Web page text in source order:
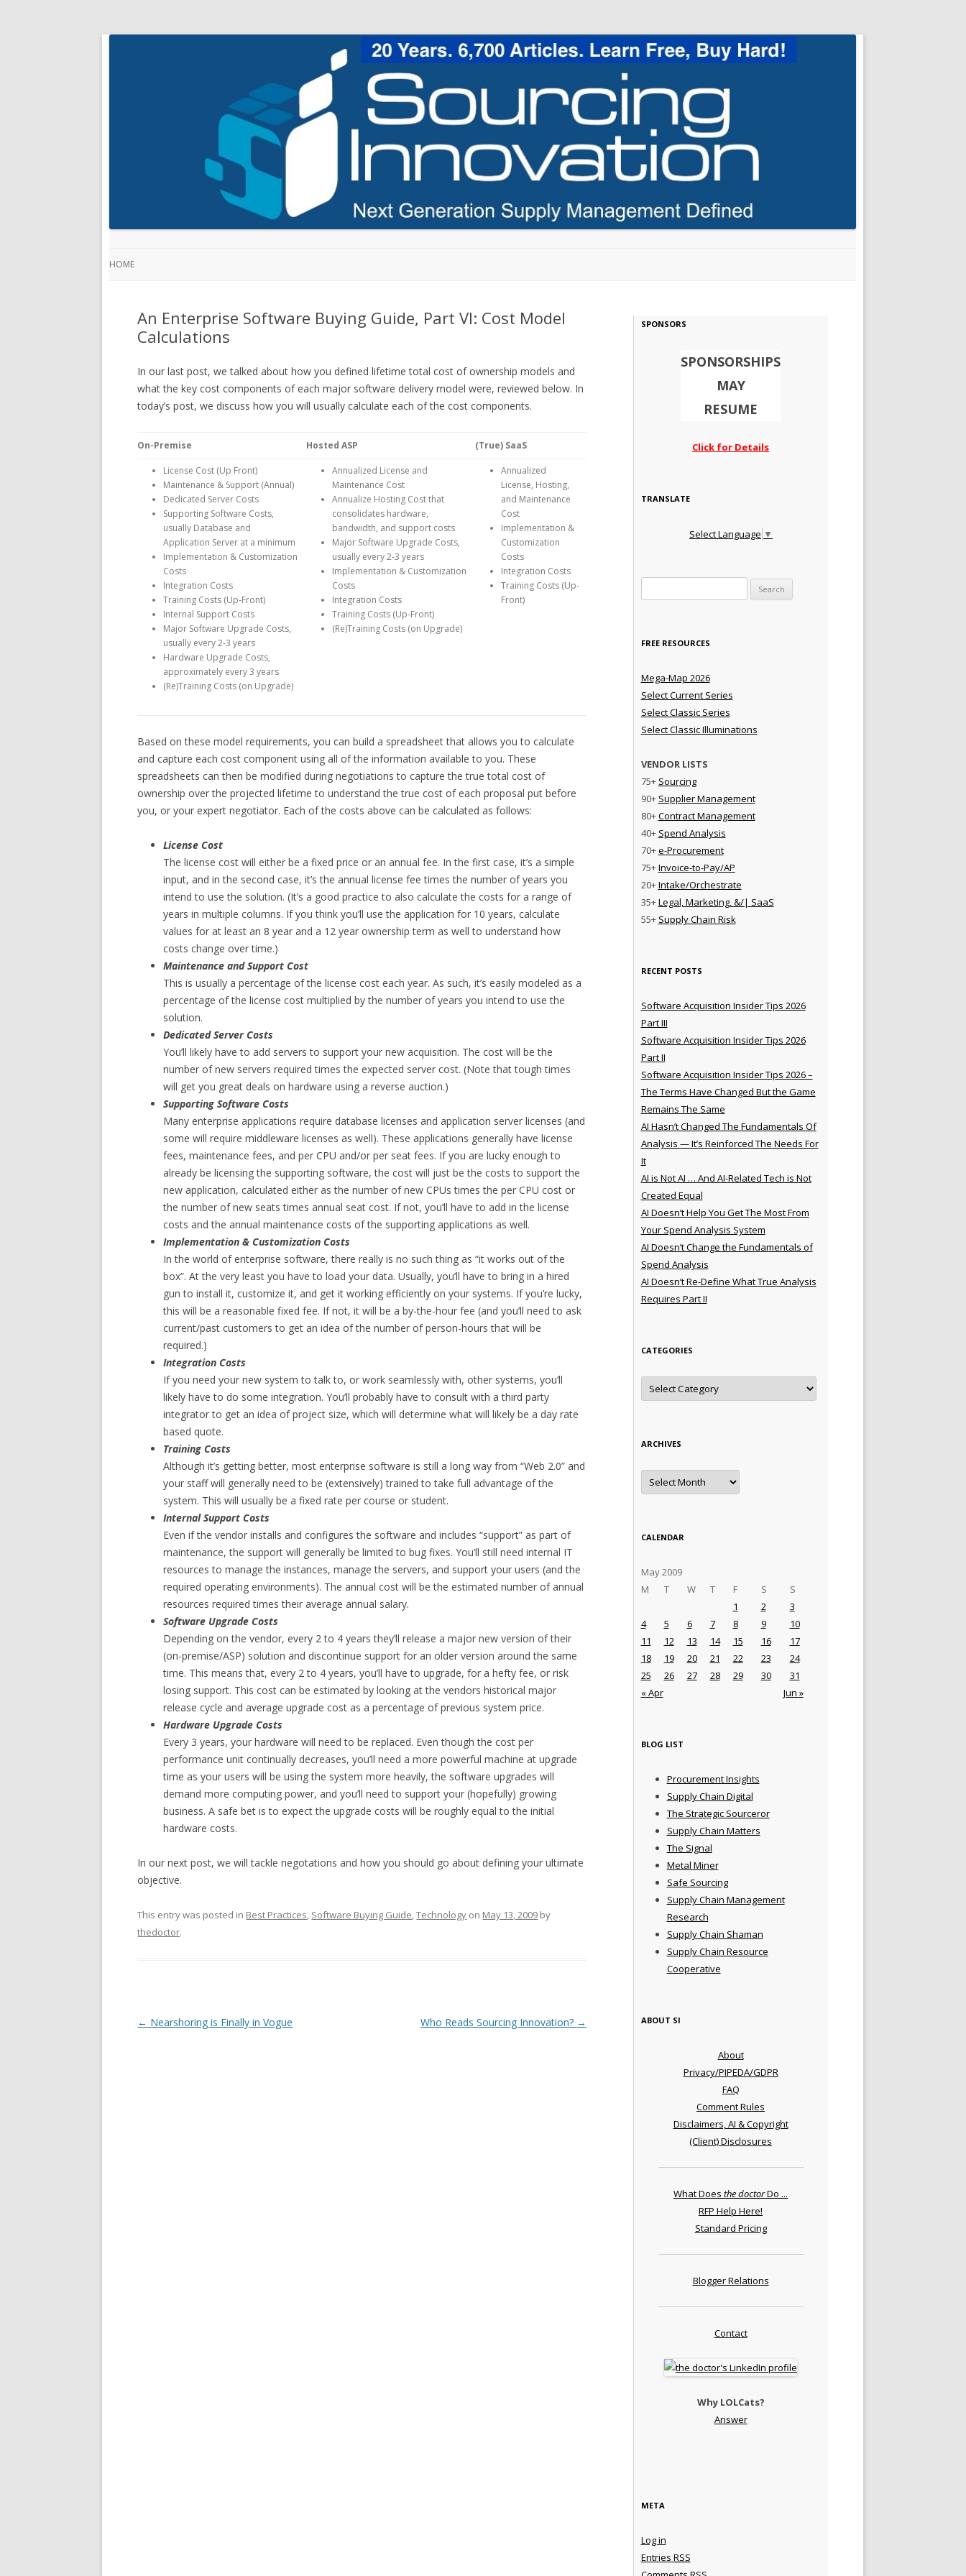
HOME
An Enterprise Software Buying Guide, Part VI: Cost Model
Calculations
In our last post, we talked about how you defined lifetime total cost of ownership models and
what the key cost components of each major software delivery model were, reviewed below. In
today’s post, we discuss how you will usually calculate each of the cost components.
On-Premise Hosted ASP (True) SaaS
License Cost (Up Front)
Maintenance & Support (Annual)
Dedicated Server Costs
Supporting Software Costs,
usually Database and
Application Server at a minimum
Implementation & Customization
Costs
Integration Costs
Training Costs (Up-Front)
Internal Support Costs
Major Software Upgrade Costs,
usually every 2-3 years
Hardware Upgrade Costs,
approximately every 3 years
(Re)Training Costs (on Upgrade)
Annualized License and
Maintenance Cost
Annualize Hosting Cost that
consolidates hardware,
bandwidth, and support costs
Major Software Upgrade Costs,
usually every 2-3 years
Implementation & Customization
Costs
Integration Costs
Training Costs (Up-Front)
(Re)Training Costs (on Upgrade)
Annualized
License, Hosting,
and Maintenance
Cost
Implementation &
Customization
Costs
Integration Costs
Training Costs (Up-
Front)
Based on these model requirements, you can build a spreadsheet that allows you to calculate
and capture each cost component using all of the information available to you. These
spreadsheets can then be modified during negotiations to capture the true total cost of
ownership over the projected lifetime to understand the true cost of each proposal put before
you, or your expert negotiator. Each of the costs above can be calculated as follows:
License Cost
The license cost will either be a fixed price or an annual fee. In the first case, it’s a simple
input, and in the second case, it’s the annual license fee times the number of years you
intend to use the solution. (It’s a good practice to also calculate the costs for a range of
years in multiple columns. If you think you’ll use the application for 10 years, calculate
values for at least an 8 year and a 12 year ownership term as well to understand how
costs change over time.)
Maintenance and Support Cost
This is usually a percentage of the license cost each year. As such, it’s easily modeled as a
percentage of the license cost multiplied by the number of years you intend to use the
solution.
Dedicated Server Costs
You’ll likely have to add servers to support your new acquisition. The cost will be the
number of new servers required times the expected server cost. (Note that tough times
will get you great deals on hardware using a reverse auction.)
Supporting Software Costs
Many enterprise applications require database licenses and application server licenses (and
some will require middleware licenses as well). These applications generally have license
fees, maintenance fees, and per CPU and/or per seat fees. If you are lucky enough to
already be licensing the supporting software, the cost will just be the costs to support the
new application, calculated either as the number of new CPUs times the per CPU cost or
the number of new seats times annual seat cost. If not, you’ll have to add in the license
costs and the annual maintenance costs of the supporting applications as well.
Implementation & Customization Costs
In the world of enterprise software, there really is no such thing as “it works out of the
box”. At the very least you have to load your data. Usually, you’ll have to bring in a hired
gun to install it, customize it, and get it working efficiently on your systems. If you’re lucky,
this will be a reasonable fixed fee. If not, it will be a by-the-hour fee (and you’ll need to ask
current/past customers to get an idea of the number of person-hours that will be
required.)
Integration Costs
If you need your new system to talk to, or work seamlessly with, other systems, you’ll
likely have to do some integration. You’ll probably have to consult with a third party
integrator to get an idea of project size, which will determine what will likely be a day rate
based quote.
Training Costs
Although it’s getting better, most enterprise software is still a long way from “Web 2.0” and
your staff will generally need to be (extensively) trained to take full advantage of the
system. This will usually be a fixed rate per course or student.
Internal Support Costs
Even if the vendor installs and configures the software and includes “support” as part of
maintenance, the support will generally be limited to bug fixes. You’ll still need internal IT
resources to manage the instances, manage the servers, and support your users (and the
required operating environments). The annual cost will be the estimated number of annual
resources required times their average annual salary.
Software Upgrade Costs
Depending on the vendor, every 2 to 4 years they’ll release a major new version of their
(on-premise/ASP) solution and discontinue support for an older version around the same
time. This means that, every 2 to 4 years, you’ll have to upgrade, for a hefty fee, or risk
losing support. This cost can be estimated by looking at the vendors historical major
release cycle and average upgrade cost as a percentage of previous system price.
Hardware Upgrade Costs
Every 3 years, your hardware will need to be replaced. Even though the cost per
performance unit continually decreases, you’ll need a more powerful machine at upgrade
time as your users will be using the system more heavily, the software upgrades will
demand more computing power, and you’ll need to support your (hopefully) growing
business. A safe bet is to expect the upgrade costs will be roughly equal to the initial
hardware costs.
In our next post, we will tackle negotations and how you should go about defining your ultimate
objective.
This entry was posted in Best Practices, Software Buying Guide,Technology on May 13, 2009 by
thedoctor.
Post navigation
← Nearshoring is Finally in Vogue Who Reads Sourcing Innovation? →
SPONSORS
SPONSORSHIPS
MAY
RESUME
Click for Details
TRANSLATE
Select Language ▼
FREE RESOURCES
Mega-Map 2026
Select Current Series
Select Classic Series
Select Classic Illuminations
VENDOR LISTS
75+ Sourcing
90+ Supplier Management
80+Contract Management
40+ Spend Analysis
70+e-Procurement
75+Invoice-to-Pay/AP
20+Intake/Orchestrate
35+Legal, Marketing, &/| SaaS
55+ Supply Chain Risk
RECENT POSTS
Software Acquisition Insider Tips 2026
Part III
Software Acquisition Insider Tips 2026
Part II
Software Acquisition Insider Tips 2026 –
The Terms Have Changed But the Game
Remains The Same
AI Hasn’t Changed The Fundamentals Of
Analysis — It’s Reinforced The Needs For
It
AI is Not AI … And AI-Related Tech is Not
Created Equal
AI Doesn’t Help You Get The Most From
Your Spend Analysis System
AI Doesn’t Change the Fundamentals of
Spend Analysis
AI Doesn’t Re-Define What True Analysis
Requires Part II
CATEGORIES
Categories
ARCHIVES
Archives
CALENDAR
May 2009
M
T W T F S S
« Apr Jun »
1 2
3
4
5 6 7 8 9
10
11
12 13 14 15 16
17
18
19 20 21 22 23
24
25
26 27 28 29 30 31
BLOG LIST
Procurement Insights
Supply Chain Digital
The Strategic Sourceror
Supply Chain Matters
The Signal
Metal Miner
Safe Sourcing
Supply Chain Management
Research
Supply Chain Shaman
Supply Chain Resource
Cooperative
ABOUT SI
About
Privacy/PIPEDA/GDPR
FAQ
Comment Rules
Disclaimers, AI & Copyright
(Client) Disclosures
What Does the doctorDo ...
RFP Help Here!
Standard Pricing
Blogger Relations
Contact
Why LOLCats?
Answer
META
Log in
Entries RSS